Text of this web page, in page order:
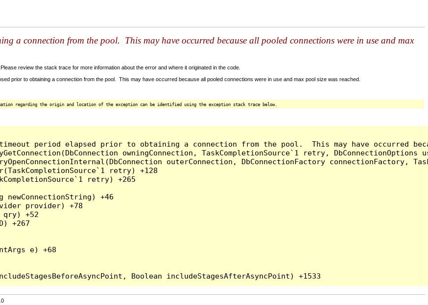
a connection from the pool. This may have occurred because all pooled connections were in use and max
review the stack trace for more information about the error and where it originated in the code.
prior to obtaining a connection from the pool. This may have occurred because all pooled connections were in use and max pool size was reached.
regarding the origin and location of the exception can be identified using the exception stack trace below.
period elapsed prior to obtaining a connection from the pool.  This may have occurred
owningConnection, TaskCompletionSource`1 retry,
outerConnection, DbConnectionFactory connectionFactory,
retry) +128
retry) +265
newConnectionString) +46
provider) +78
qry) +52
+267
e) +68